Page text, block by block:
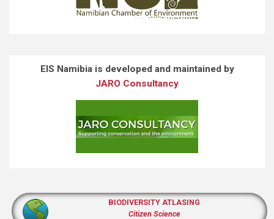
EIS Namibia is developed and maintained by
JARO Consultancy
BIODIVERSITY ATLASING
Citizen Science